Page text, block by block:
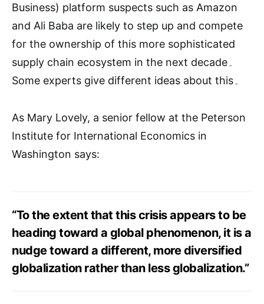
Business) platform suspects such as Amazon
and Ali Baba are likely to step up and compete
for the ownership of this more sophisticated
supply chain ecosystem in the next decade۔
As Mary Lovely, a senior fellow at the Peterson
Institute for International Economics in
Washington says:
“To the extent that this crisis appears to be
heading toward a global phenomenon, it is a
nudge toward a different, more diversified
globalization rather than less globalization.”